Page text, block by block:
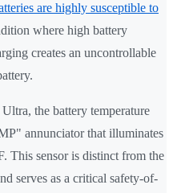
are highly susceptible to
where high battery
creates an uncontrollable
the battery temperature
annunciator that illuminates
This sensor is distinct from the
serves as a critical safety-of-